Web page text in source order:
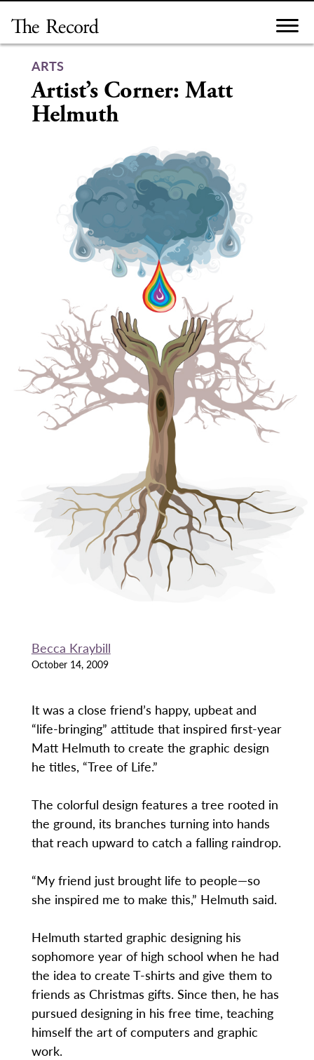
content
ARTS
Artist’s Corner: Matt
Helmuth
Becca Kraybill
October 14, 2009
It was a close friend’s happy, upbeat and
“life-bringing” attitude that inspired first-year
Matt Helmuth to create the graphic design
he titles, “Tree of Life.”
The colorful design features a tree rooted in
the ground, its branches turning into hands
that reach upward to catch a falling raindrop.
“My friend just brought life to people—so
she inspired me to make this,” Helmuth said.
Helmuth started graphic designing his
sophomore year of high school when he had
the idea to create T-shirts and give them to
friends as Christmas gifts. Since then, he has
pursued designing in his free time, teaching
himself the art of computers and graphic
work.